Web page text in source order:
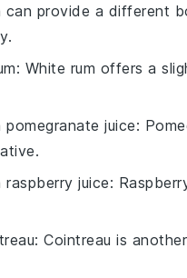
can provide a different
: White rum offers a
pomegranate juice:
raspberry juice:
: Cointreau is